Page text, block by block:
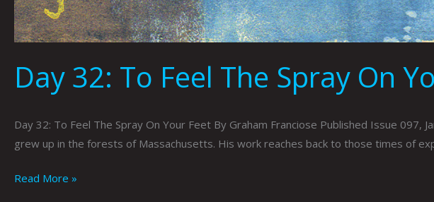
Day 32: To Feel The Spray On
Day 32: To Feel The Spray On Your Feet By Graham Franciose Published Issue 097,
grew up in the forests of Massachusetts. His work reaches back to those times of
Read More »